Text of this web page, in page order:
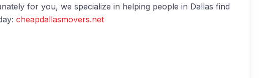
for you, we specialize in helping people in Dallas find
cheapdallasmovers.net